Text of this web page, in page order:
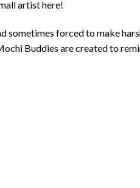
artist here!
sometimes forced to make
Buddies are created to